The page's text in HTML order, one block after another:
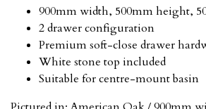
900mm width, 500mm height,
2 drawer configuration
Premium soft-close drawer
White stone top included
Suitable for centre-mount basin